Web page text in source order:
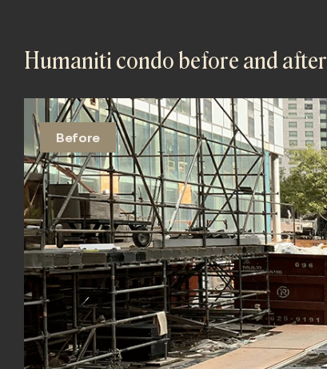
Humaniti condo before and after
Before